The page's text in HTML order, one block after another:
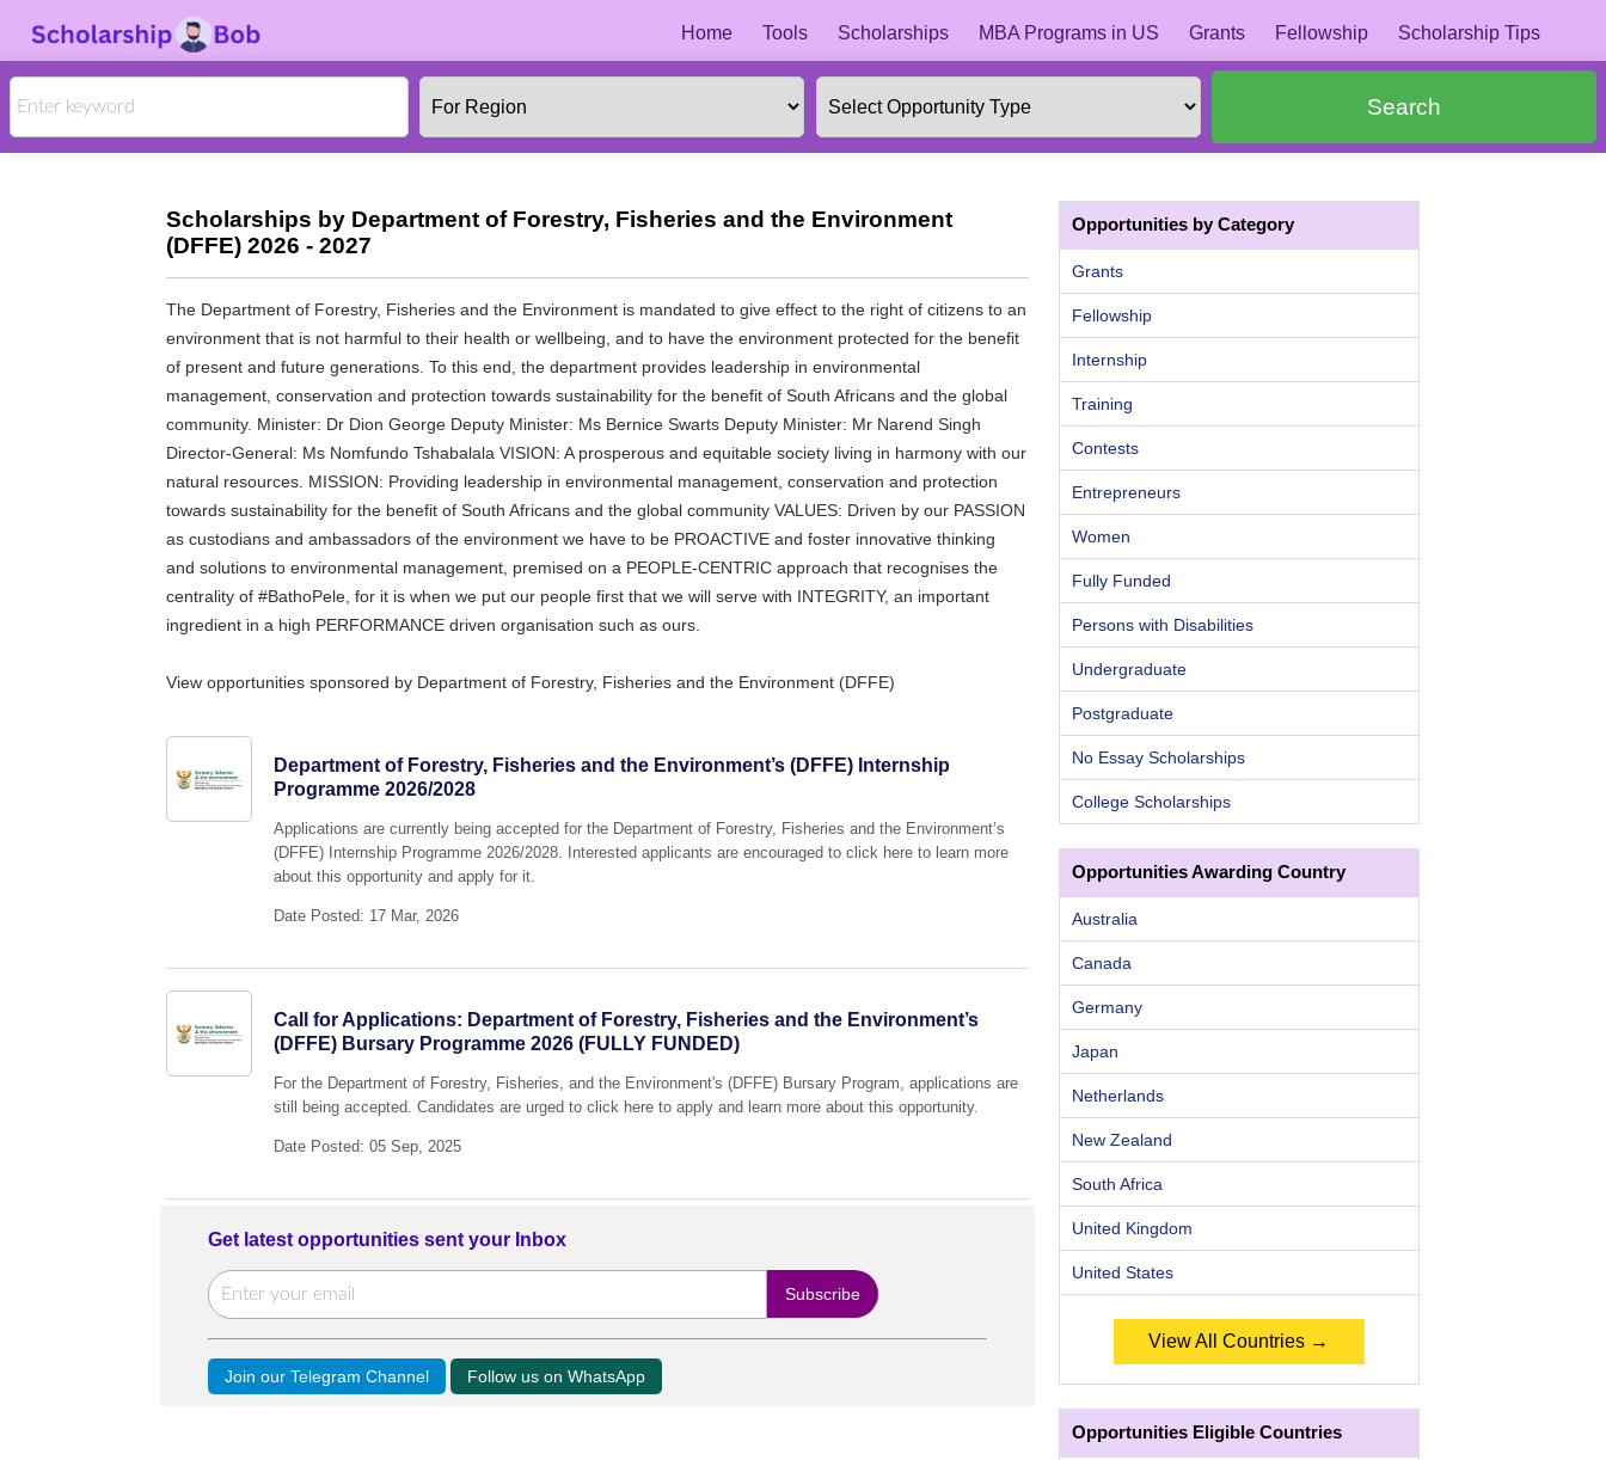
Home Tools Scholarships MBA Programs in US Grants Fellowship Scholarship Tips
Search
Scholarships by Department of Forestry, Fisheries and the Environment
(DFFE) 2026 - 2027
The Department of Forestry, Fisheries and the Environment is mandated to give effect to the right of citizens to an
environment that is not harmful to their health or wellbeing, and to have the environment protected for the benefit
of present and future generations. To this end, the department provides leadership in environmental
management, conservation and protection towards sustainability for the benefit of South Africans and the global
community. Minister: Dr Dion George Deputy Minister: Ms Bernice Swarts Deputy Minister: Mr Narend Singh
Director-General: Ms Nomfundo Tshabalala VISION: A prosperous and equitable society living in harmony with our
natural resources. MISSION: Providing leadership in environmental management, conservation and protection
towards sustainability for the benefit of South Africans and the global community VALUES: Driven by our PASSION
as custodians and ambassadors of the environment we have to be PROACTIVE and foster innovative thinking
and solutions to environmental management, premised on a PEOPLE-CENTRIC approach that recognises the
centrality of #BathoPele, for it is when we put our people first that we will serve with INTEGRITY, an important
ingredient in a high PERFORMANCE driven organisation such as ours.
View opportunities sponsored by Department of Forestry, Fisheries and the Environment (DFFE)
Department of Forestry, Fisheries and the Environment’s (DFFE) Internship
Programme 2026/2028
Applications are currently being accepted for the Department of Forestry, Fisheries and the Environment’s
(DFFE) Internship Programme 2026/2028. Interested applicants are encouraged to click here to learn more
about this opportunity and apply for it.
Date Posted: 17 Mar, 2026
Call for Applications: Department of Forestry, Fisheries and the Environment’s
(DFFE) Bursary Programme 2026 (FULLY FUNDED)
For the Department of Forestry, Fisheries, and the Environment's (DFFE) Bursary Program, applications are
still being accepted. Candidates are urged to click here to apply and learn more about this opportunity.
Date Posted: 05 Sep, 2025
Get latest opportunities sent your Inbox
Join our Telegram Channel Follow us on WhatsApp
Opportunities by Category
Grants
Fellowship
Internship
Training
Contests
Entrepreneurs
Women
Fully Funded
Persons with Disabilities
Undergraduate
Postgraduate
No Essay Scholarships
College Scholarships
Opportunities Awarding Country
Australia
Canada
Germany
Japan
Netherlands
New Zealand
South Africa
United Kingdom
United States
View All Countries →
Opportunities Eligible Countries